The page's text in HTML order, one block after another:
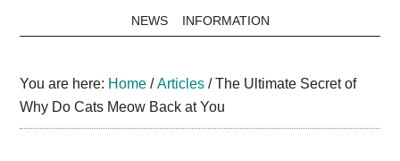
NEWS INFORMATION
You are here: Home / Articles /The Ultimate Secret of
Why Do Cats Meow Back at You